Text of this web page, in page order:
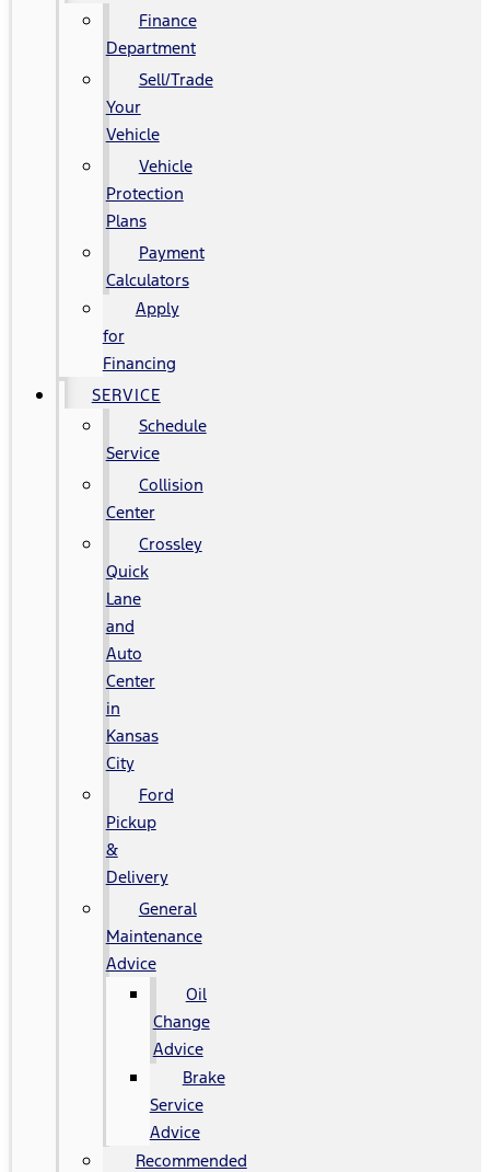
Finance
Department
Sell/Trade
Your
Vehicle
Vehicle
Protection
Plans
Payment
Calculators
Apply
for
Financing
SERVICE
Schedule
Service
Collision
Center
Crossley
Quick
Lane
and
Auto
Center
in
Kansas
City
Ford
Pickup
&
Delivery
General
Maintenance
Advice
Oil
Change
Advice
Brake
Service
Advice
Recommended